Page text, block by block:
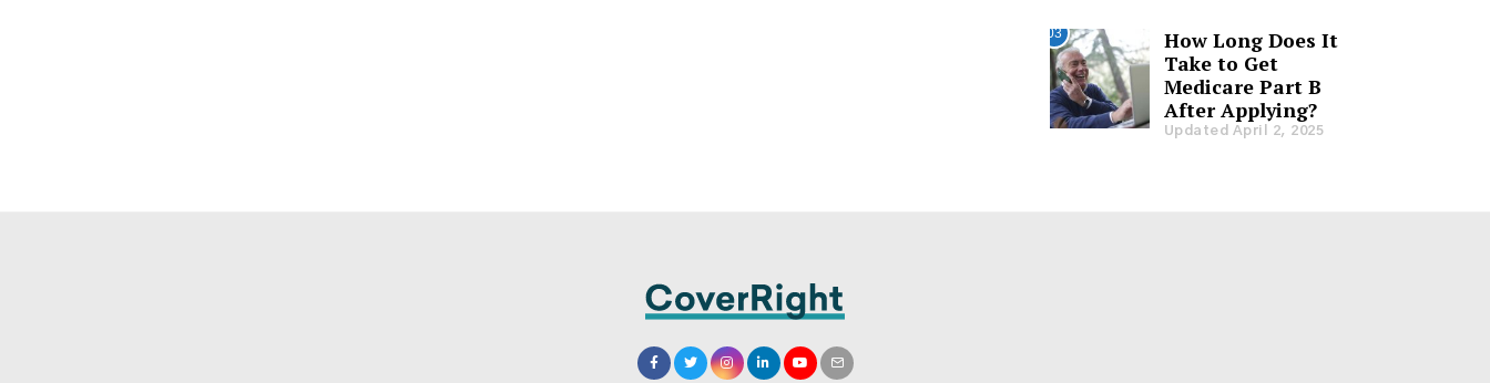
03
How Long Does It
Take to Get
Medicare Part B
After Applying?
Updated April 2, 2025